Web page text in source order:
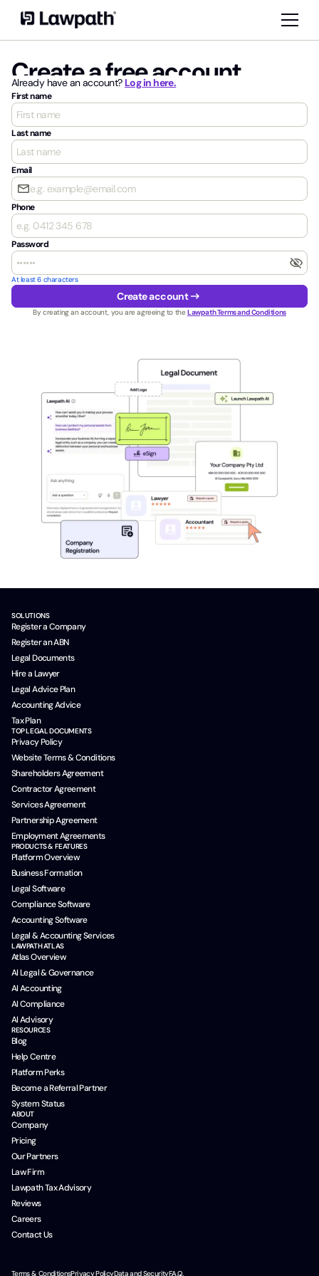
Create a free account
Already have an account? Log in here.
First name
Last name
Email
email
Phone
Password
visibility_off
At least 6 characters
Create accountarrow_right_alt
By creating an account, you are agreeing to the Lawpath Terms and Conditions
SOLUTIONS
Register a Company
Register an ABN
Legal Documents
Hire a Lawyer
Legal Advice Plan
Accounting Advice
Tax Plan
TOP LEGAL DOCUMENTS
Privacy Policy
Website Terms & Conditions
Shareholders Agreement
Contractor Agreement
Services Agreement
Partnership Agreement
Employment Agreements
PRODUCTS & FEATURES
Platform Overview
Business Formation
Legal Software
Compliance Software
Accounting Software
Legal & Accounting Services
LAWPATH ATLAS
Atlas Overview
AI Legal & Governance
AI Accounting
AI Compliance
AI Advisory
RESOURCES
Blog
Help Centre
Platform Perks
Become a Referral Partner
System Status
ABOUT
Company
Pricing
Our Partners
Law Firm
Lawpath Tax Advisory
Reviews
Careers
Contact Us
Terms & ConditionsPrivacy PolicyData and SecurityF.A.Q.